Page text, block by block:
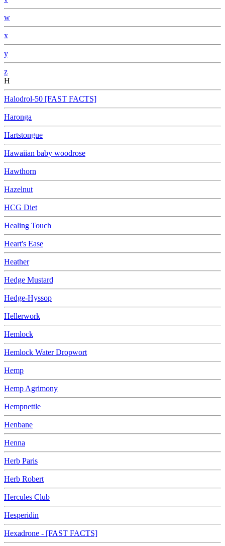
w
x
y
z
H
Halodrol-50 [FAST FACTS]
Haronga
Hartstongue
Hawaiian baby woodrose
Hawthorn
Hazelnut
HCG Diet
Healing Touch
Heart's Ease
Heather
Hedge Mustard
Hedge-Hyssop
Hellerwork
Hemlock
Hemlock Water Dropwort
Hemp
Hemp Agrimony
Hempnettle
Henbane
Henna
Herb Paris
Herb Robert
Hercules Club
Hesperidin
Hexadrone - [FAST FACTS]